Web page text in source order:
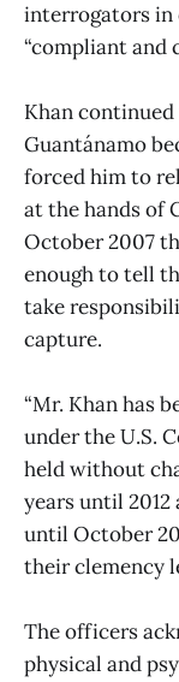
interrogators in
“compliant and
Khan
Guantánamo
forced him to
at the hands of
October 2007
enough to tell
take
capture.
“Mr. Khan has
under the U.S.
held without
years until
until October
their clemency
The officers
physical and